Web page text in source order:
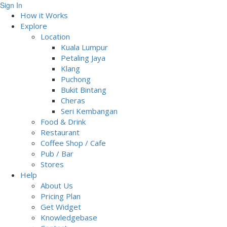
Sign In
How it Works
Explore
Location
Kuala Lumpur
Petaling Jaya
Klang
Puchong
Bukit Bintang
Cheras
Seri Kembangan
Food & Drink
Restaurant
Coffee Shop / Cafe
Pub / Bar
Stores
Help
About Us
Pricing Plan
Get Widget
Knowledgebase